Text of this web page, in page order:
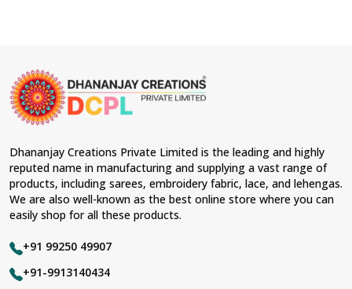
Dhananjay Creations Private Limited is the leading and highly
reputed name in manufacturing and supplying a vast range of
products, including sarees, embroidery fabric, lace, and lehengas.
We are also well-known as the best online store where you can
easily shop for all these products.
+91 99250 49907
+91-9913140434